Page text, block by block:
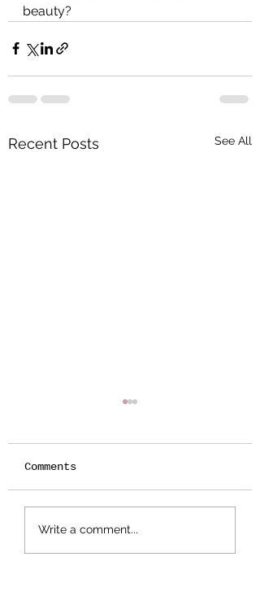
beauty?
Recent Posts See All
Botanical
Stamping -
Wildflower Lesson
Comments
Write a comment...